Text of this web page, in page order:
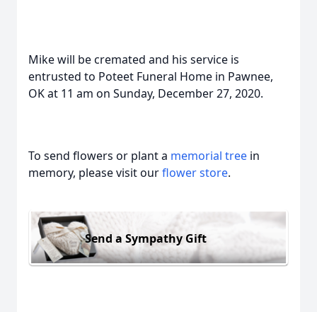
Mike will be cremated and his service is
entrusted to Poteet Funeral Home in Pawnee,
OK at 11 am on Sunday, December 27, 2020.
To send flowers or plant a memorial tree in
memory, please visit ourflower store.
Send a Sympathy Gift